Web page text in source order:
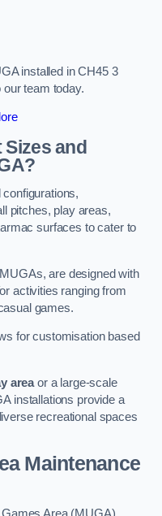
installed in CH45 3
team today.
and
pitches, play areas,
surfaces to cater to
are designed with
activities ranging from
games.
for customisation based
areaor a large-scale
installations provide a
recreational spaces
Maintenance